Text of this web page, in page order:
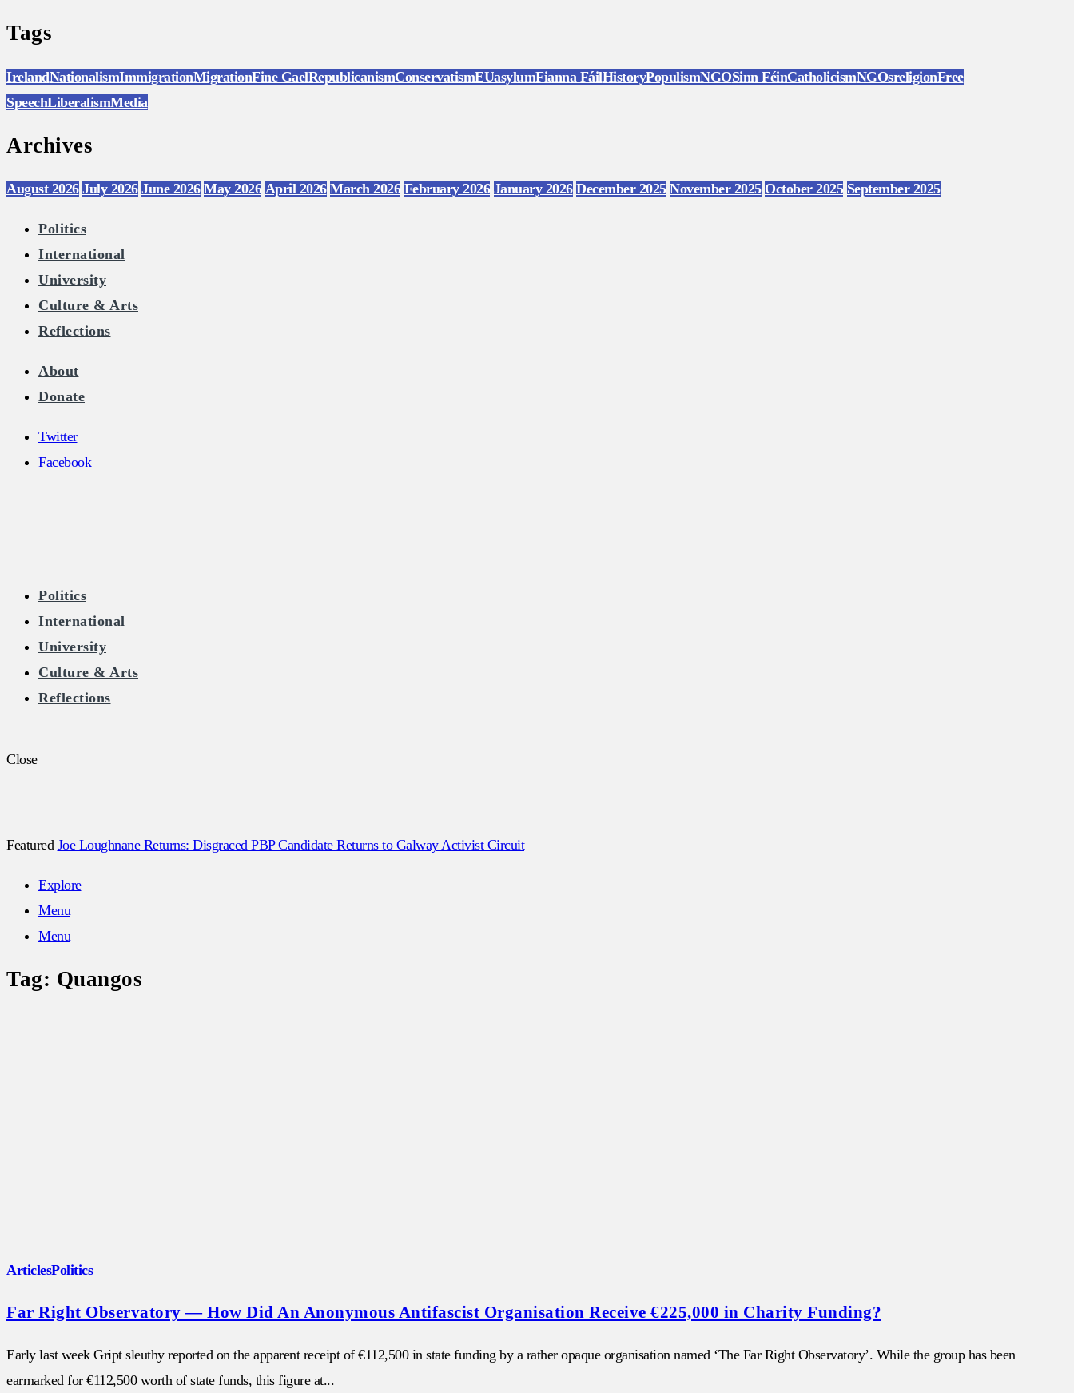
Tags
IrelandNationalismImmigrationMigrationFine GaelRepublicanismConservatismEUasylumFianna FáilHistoryPopulismNGOSinn FéinCatholicismNGOsreligionFree
SpeechLiberalismMedia
Archives
August 2026 July 2026 June 2026 May 2026 April 2026 March 2026 February 2026 January 2026 December 2025 November 2025 October 2025 September 2025
Politics
International
University
Culture & Arts
Reflections
About
Donate
Twitter
Facebook
The Burkean
Politics
International
University
Culture & Arts
Reflections
Close
Featured Joe Loughnane Returns: Disgraced PBP Candidate Returns to Galway Activist Circuit
Explore
Menu
Menu
Tag: Quangos
ArticlesPolitics
Far Right Observatory — How Did An Anonymous Antifascist Organisation Receive €225,000 in Charity Funding?
Early last week Gript sleuthy reported on the apparent receipt of €112,500 in state funding by a rather opaque organisation named ‘The Far Right Observatory’. While the group has been
earmarked for €112,500 worth of state funds, this figure at...